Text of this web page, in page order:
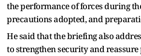
the performance of forces during
precautions adopted, and
He said that the briefing also
to strengthen security and